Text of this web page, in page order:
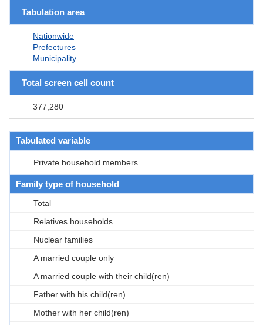
Tabulation area
Nationwide
Prefectures
Municipality
Total screen cell count
377,280
Tabulated variable
Private household members
Family type of household
Total
Relatives households
Nuclear families
A married couple only
A married couple with their child(ren)
Father with his child(ren)
Mother with her child(ren)